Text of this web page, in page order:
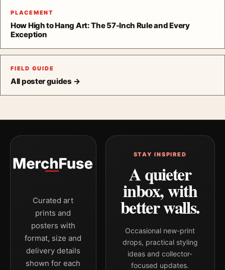
PLACEMENT
How High to Hang Art: The 57-Inch Rule and Every
Exception
FIELD GUIDE
All poster guides →
Curated art
prints and
posters with
format, size and
delivery details
shown for each
STAY INSPIRED
A quieter
inbox, with
better walls.
Occasional new-print
drops, practical styling
ideas and collector-
focused updates.